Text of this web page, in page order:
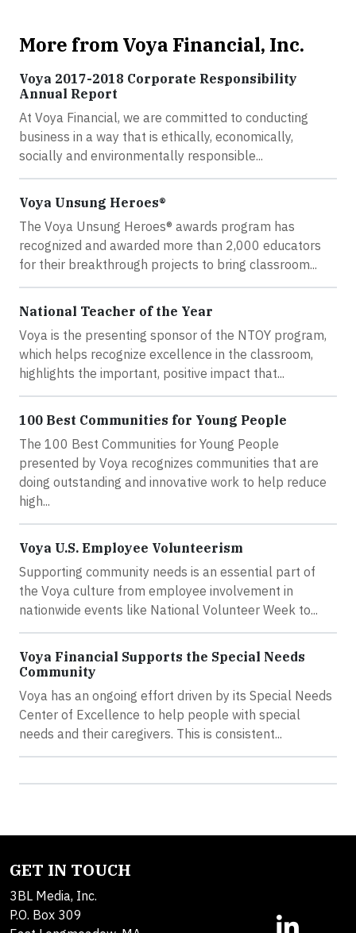
More from Voya Financial, Inc.
Voya 2017-2018 Corporate Responsibility
Annual Report
At Voya Financial, we are committed to conducting
business in a way that is ethically, economically,
socially and environmentally responsible...
Voya Unsung Heroes®
The Voya Unsung Heroes® awards program has
recognized and awarded more than 2,000 educators
for their breakthrough projects to bring classroom...
National Teacher of the Year
Voya is the presenting sponsor of the NTOY program,
which helps recognize excellence in the classroom,
highlights the important, positive impact that...
100 Best Communities for Young People
The 100 Best Communities for Young People
presented by Voya recognizes communities that are
doing outstanding and innovative work to help reduce
high...
Voya U.S. Employee Volunteerism
Supporting community needs is an essential part of
the Voya culture from employee involvement in
nationwide events like National Volunteer Week to...
Voya Financial Supports the Special Needs
Community
Voya has an ongoing effort driven by its Special Needs
Center of Excellence to help people with special
needs and their caregivers. This is consistent...
GET IN TOUCH
3BL Media, Inc.
P.O. Box 309